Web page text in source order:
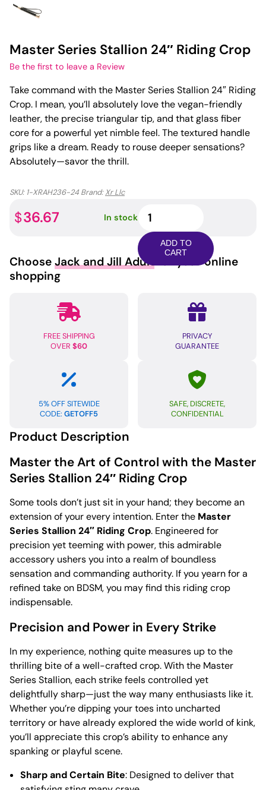
Master Series Stallion 24″ Riding Crop
Be the first to leave a Review
Take command with the Master Series Stallion 24″ Riding
Crop. I mean, you’ll absolutely love the vegan-friendly
leather, the precise triangular tip, and that glass fiber
core for a powerful yet nimble feel. The textured handle
grips like a dream. Ready to rouse deeper sensations?
Absolutely—savor the thrill.
SKU: 1-XRAH236-24 Brand:Xr Llc
$36.67 In stock
Series
Stallion
24"
Riding
ADD TO
CART
Choose Jack and Jill Adult for your online
shopping
FREE SHIPPING
OVER $60
PRIVACY
GUARANTEE
5% OFF SITEWIDE
CODE: GETOFF5
SAFE, DISCRETE,
CONFIDENTIAL
Product Description
Master the Art of Control with the Master
Series Stallion 24″ Riding Crop
Some tools don’t just sit in your hand; they become an
extension of your every intention. Enter the Master
Series Stallion 24″ Riding Crop. Engineered for
precision yet teeming with power, this admirable
accessory ushers you into a realm of boundless
sensation and commanding authority. If you yearn for a
refined take on BDSM, you may find this riding crop
indispensable.
Precision and Power in Every Strike
In my experience, nothing quite measures up to the
thrilling bite of a well-crafted crop. With the Master
Series Stallion, each strike feels controlled yet
delightfully sharp—just the way many enthusiasts like it.
Whether you’re dipping your toes into uncharted
territory or have already explored the wide world of kink,
you’ll appreciate this crop’s ability to enhance any
spanking or playful scene.
Sharp and Certain Bite: Designed to deliver that